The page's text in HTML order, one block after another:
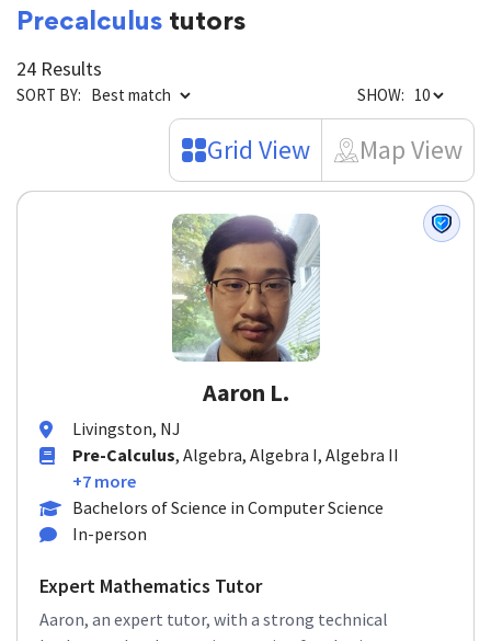
Precalculus tutors
24 Results
SORT BY: SHOW:
Grid View Map View
Aaron L.
Livingston, NJ
Pre-Calculus, Algebra, Algebra I, Algebra II
+7 more
Bachelors of Science in Computer Science
In-person
Expert Mathematics Tutor
Aaron, an expert tutor, with a strong technical